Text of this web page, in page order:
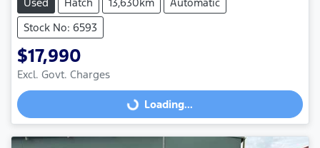
Stock No: 6593
$17,990
Excl. Govt. Charges Loading...Loading...